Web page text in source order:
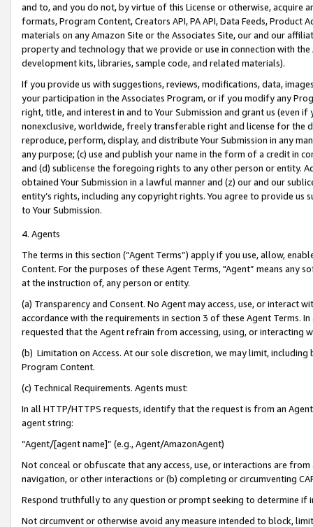
and to, and you do not, by virtue of this License or otherwise, acquire
formats, Program Content, Creators API, PA API, Data Feeds,
materials on any Amazon Site or the Associates Site, our and our
property and technology that we provide or use in connection with
development kits, libraries, sample code, and related materials).
If you provide us with suggestions, reviews, modifications, data,
your participation in the Associates Program, or if you modify any
right, title, and interest in and to Your Submission and grant us (even
nonexclusive, worldwide, freely transferable right and license for
reproduce, perform, display, and distribute Your Submission in any
any purpose; (c) use and publish your name in the form of a credit in
and (d) sublicense the foregoing rights to any other person or entity.
obtained Your Submission in a lawful manner and (z) our and our
entity’s rights, including any copyright rights. You agree to provide us
to Your Submission.
4. Agents
The terms in this section (“Agent Terms”) apply if you use, allow,
Content. For the purposes of these Agent Terms, "Agent” means
at the instruction of, any person or entity.
(a) Transparency and Consent. No Agent may access, use, or
accordance with the requirements in section 3 of these Agent Terms.
requested that the Agent refrain from accessing, using, or interacting
(b) Limitation on Access. At our sole discretion, we may limit,
Program Content.
(c) Technical Requirements. Agents must:
In all HTTP/HTTPS requests, identify that the request is from an
agent string:
“Agent/[agent name]” (e.g., Agent/AmazonAgent)
Not conceal or obfuscate that any access, use, or interactions are
navigation, or other interactions or (b) completing or circumventing
Respond truthfully to any question or prompt seeking to determine if
Not circumvent or otherwise avoid any measure intended to block,